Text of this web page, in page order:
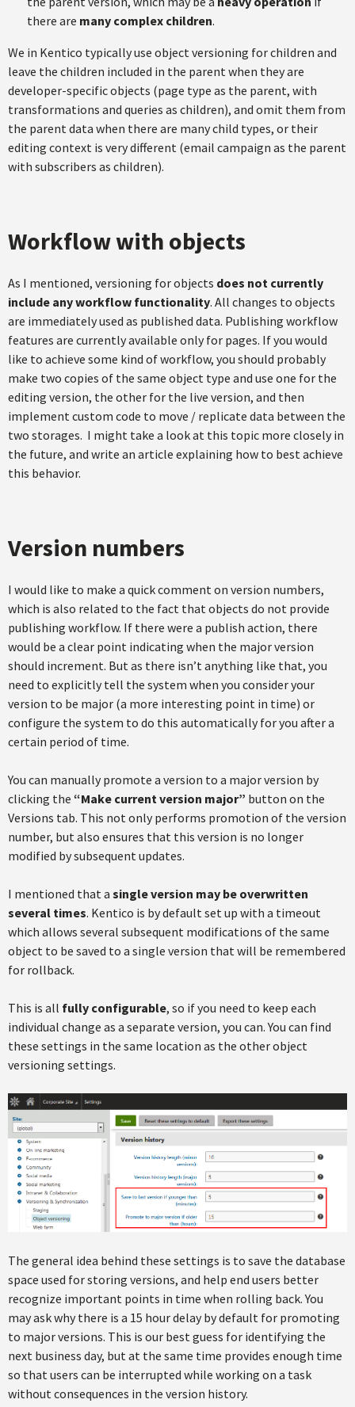
there are many complex children.
We in Kentico typically use object versioning for children and
leave the children included in the parent when they are
developer-specific objects (page type as the parent, with
transformations and queries as children), and omit them from
the parent data when there are many child types, or their
editing context is very different (email campaign as the parent
with subscribers as children).
Workflow with objects
As I mentioned, versioning for objects does not currently
include any workflow functionality. All changes to objects
are immediately used as published data. Publishing workflow
features are currently available only for pages. If you would
like to achieve some kind of workflow, you should probably
make two copies of the same object type and use one for the
editing version, the other for the live version, and then
implement custom code to move / replicate data between the
two storages. I might take a look at this topic more closely in
the future, and write an article explaining how to best achieve
this behavior.
Version numbers
I would like to make a quick comment on version numbers,
which is also related to the fact that objects do not provide
publishing workflow. If there were a publish action, there
would be a clear point indicating when the major version
should increment. But as there isn’t anything like that, you
need to explicitly tell the system when you consider your
version to be major (a more interesting point in time) or
configure the system to do this automatically for you after a
certain period of time.
You can manually promote a version to a major version by
clicking the “Make current version major” button on the
Versions tab. This not only performs promotion of the version
number, but also ensures that this version is no longer
modified by subsequent updates.
I mentioned that a single version may be overwritten
several times. Kentico is by default set up with a timeout
which allows several subsequent modifications of the same
object to be saved to a single version that will be remembered
for rollback.
This is all fully configurable, so if you need to keep each
individual change as a separate version, you can. You can find
these settings in the same location as the other object
versioning settings.
The general idea behind these settings is to save the database
space used for storing versions, and help end users better
recognize important points in time when rolling back. You
may ask why there is a 15 hour delay by default for promoting
to major versions. This is our best guess for identifying the
next business day, but at the same time provides enough time
so that users can be interrupted while working on a task
without consequences in the version history.